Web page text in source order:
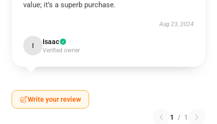
value; it’s a superb purchase.
Aug 23, 2024
I Isaac
Verified owner
Write your review
1 / 1